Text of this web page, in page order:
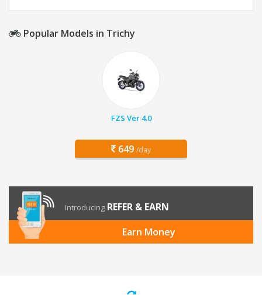
Popular Models in Trichy
FZS Ver 4.0
649 /day
Introducing REFER & EARN
Earn Money